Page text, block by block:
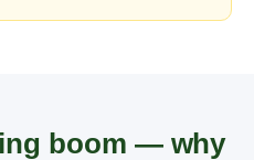
boom — why